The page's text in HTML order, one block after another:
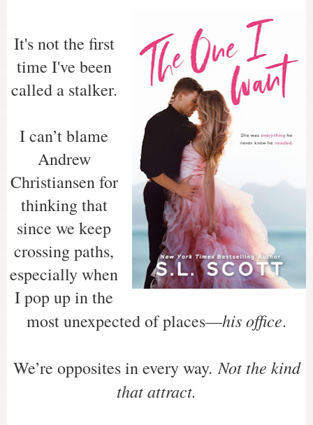
It's not the first
time I've been
called a stalker.
I can’t blame
Andrew
Christiansen for
thinking that
since we keep
crossing paths,
especially when
I pop up in the
most unexpected of places—his office.
We’re opposites in every way.Not the kind
that attract.